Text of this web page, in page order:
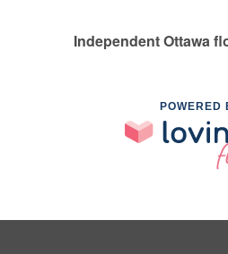
Independent Ottawa
POWERED